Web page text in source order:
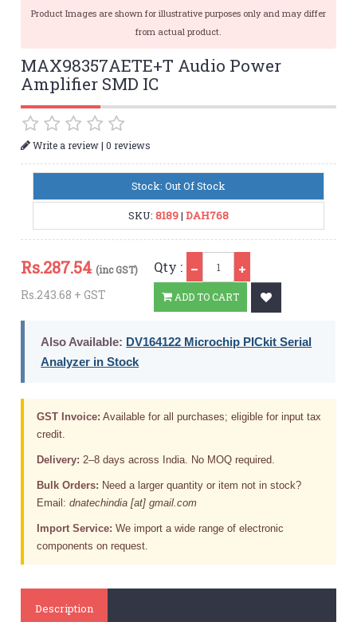
Product Images are shown for illustrative purposes only and may differ
from actual product.
MAX98357AETE+T Audio Power
Amplifier SMD IC
Write a review|0 reviews
Stock: Out Of Stock
SKU: 8189| DAH768
Rs.287.54 (inc GST)
Rs.243.68 + GST
Qty :
ADD TO CART
Also Available: DV164122 Microchip PICkit Serial
Analyzer in Stock
GST Invoice: Available for all purchases; eligible for input tax
credit.
Delivery: 2–8 days across India. No MOQ required.
Bulk Orders: Need a larger quantity or item not in stock?
Email:dnatechindia [at] gmail.com
Import Service: We import a wide range of electronic
components on request.
Description